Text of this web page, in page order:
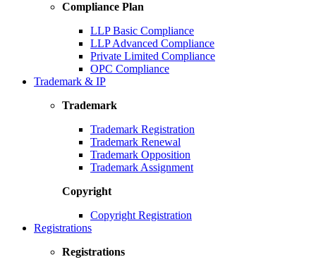
Compliance Plan
LLP Basic Compliance
LLP Advanced Compliance
Private Limited Compliance
OPC Compliance
Trademark & IP
Trademark
Trademark Registration
Trademark Renewal
Trademark Opposition
Trademark Assignment
Copyright
Copyright Registration
Registrations
Registrations